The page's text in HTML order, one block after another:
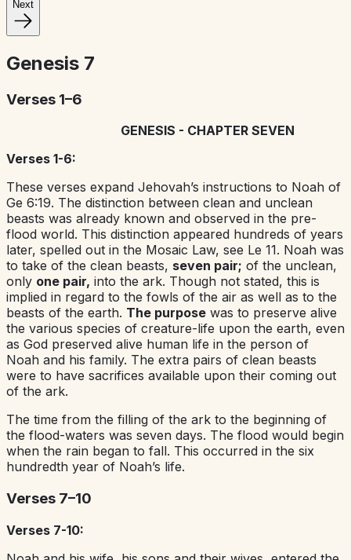
Next
Genesis 7
Verses 1–6
GENESIS - CHAPTER SEVEN
Verses 1-6:
These verses expand Jehovah’s instructions to Noah of
Ge 6:19. The distinction between clean and unclean
beasts was already known and observed in the pre-
flood world. This distinction appeared hundreds of years
later, spelled out in the Mosaic Law, see Le 11. Noah was
to take of the clean beasts, seven pair; of the unclean,
only one pair, into the ark. Though not stated, this is
implied in regard to the fowls of the air as well as to the
beasts of the earth. The purpose was to preserve alive
the various species of creature-life upon the earth, even
as God preserved alive human life in the person of
Noah and his family. The extra pairs of clean beasts
were to have sacrifices available upon their coming out
of the ark.
The time from the filling of the ark to the beginning of
the flood-waters was seven days. The flood would begin
when the rain began to fall. This occurred in the six
hundredth year of Noah’s life.
Verses 7–10
Verses 7-10: